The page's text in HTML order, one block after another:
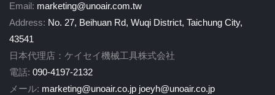
Email: marketing@unoair.com.tw
Address: No. 27, Beihuan Rd, Wuqi District, Taichung City,
43541
日本代理店：ケイセイ機械工具株式会社
電話: 090-4197-2132
メール: marketing@unoair.co.jp joeyh@unoair.co.jp